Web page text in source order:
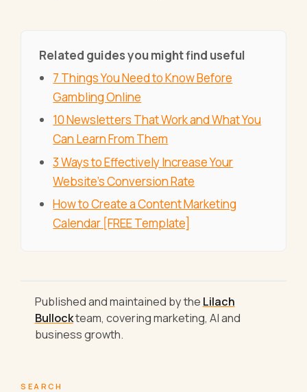
Related guides you might find useful
7 Things You Need to Know Before
Gambling Online
10 Newsletters That Work and What You
Can Learn From Them
3 Ways to Effectively Increase Your
Website's Conversion Rate
How to Create a Content Marketing
Calendar [FREE Template]
Published and maintained by the Lilach
Bullockteam, covering marketing, AI and
business growth.
SEARCH